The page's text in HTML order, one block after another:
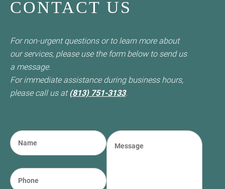
CONTACT US
For non-urgent questions or to learn more about
our services, please use the form below to send us
a message.
For immediate assistance during business hours,
please call us at(813) 751-3133.
N
a
m
*
(required)
P
h
M
e
a